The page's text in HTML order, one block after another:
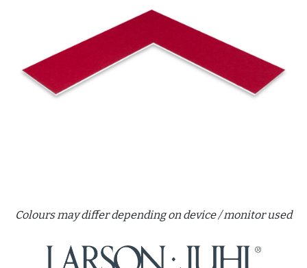
Colours may differ depending on device / monitor used